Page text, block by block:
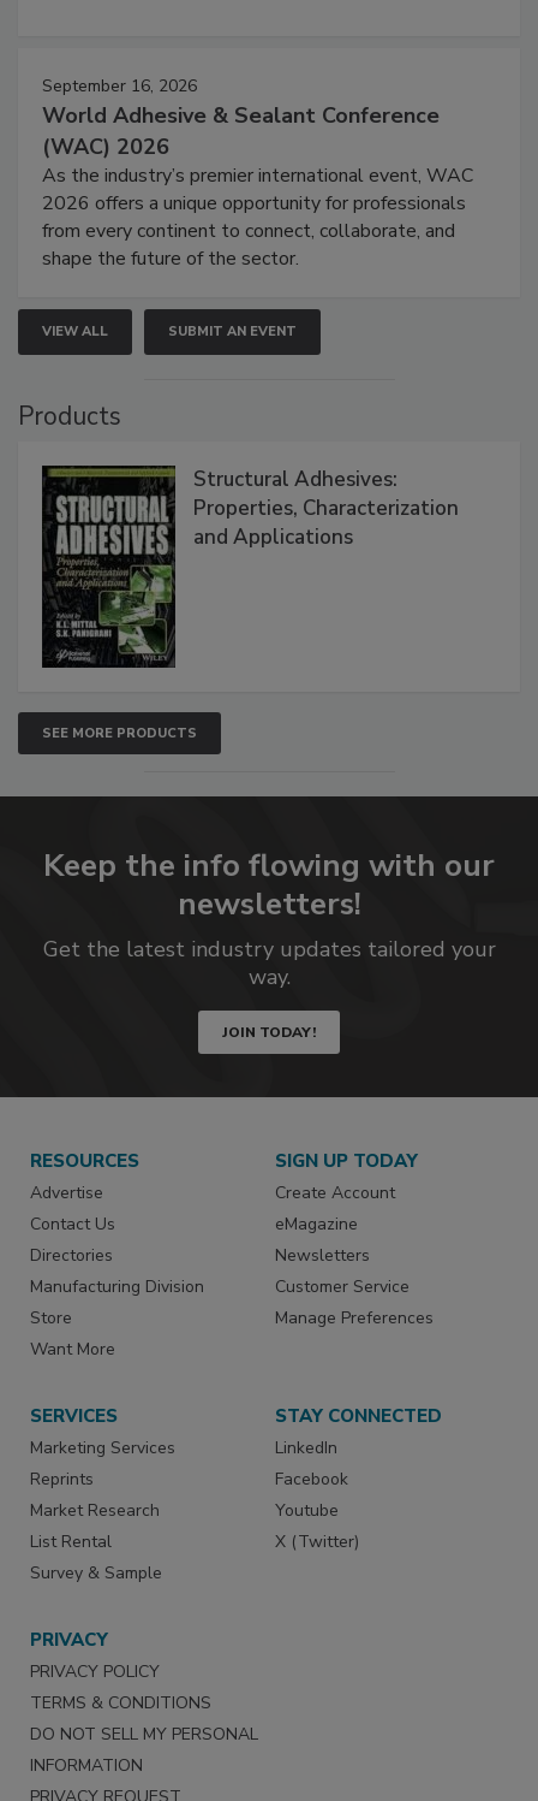
September 16, 2026
World Adhesive & Sealant Conference
(WAC) 2026
As the industry’s premier international event, WAC
2026 offers a unique opportunity for professionals
from every continent to connect, collaborate, and
shape the future of the sector.
VIEW ALL SUBMIT AN EVENT
Products
Structural Adhesives:
Properties, Characterization
and Applications
SEE MORE PRODUCTS
Keep the info flowing with our
newsletters!
Get the latest industry updates tailored your
way.
JOIN TODAY!
RESOURCES
Advertise
Contact Us
Directories
Manufacturing Division
Store
Want More
SIGN UP TODAY
Create Account
eMagazine
Newsletters
Customer Service
Manage Preferences
SERVICES
Marketing Services
Reprints
Market Research
List Rental
Survey & Sample
STAY CONNECTED
LinkedIn
Facebook
Youtube
X (Twitter)
PRIVACY
PRIVACY POLICY
TERMS & CONDITIONS
DO NOT SELL MY PERSONAL
INFORMATION